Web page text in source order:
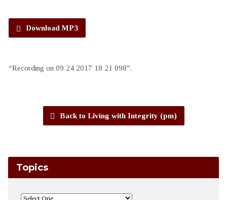
Download MP3
“Recording on 09 24 2017 18 21 098”.
Back to Living with Integrity (pm)
Topics